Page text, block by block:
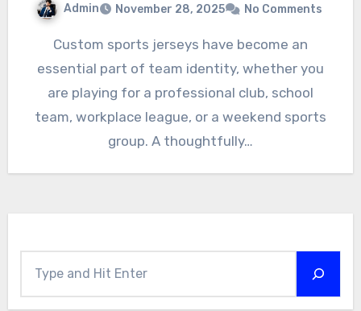
Admin November 28, 2025 No Comments
Custom sports jerseys have become an
essential part of team identity, whether you
are playing for a professional club, school
team, workplace league, or a weekend sports
group. A thoughtfully…